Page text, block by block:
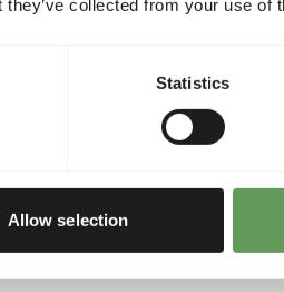
collected from your use of
Statistics
Allow selection